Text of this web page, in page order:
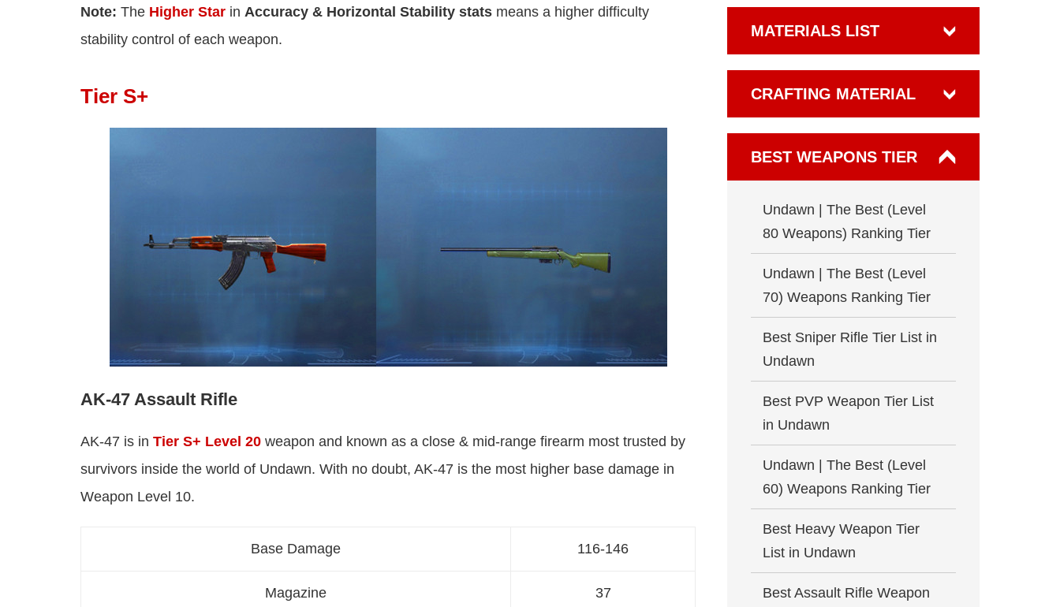
Note: The Higher Star in Accuracy & Horizontal Stability stats means a higher difficulty
stability control of each weapon.
Tier S+
AK-47 Assault Rifle
AK-47 is in Tier S+ Level 20 weapon and known as a close & mid-range firearm most trusted by
survivors inside the world of Undawn. With no doubt, AK-47 is the most higher base damage in
Weapon Level 10.
Base Damage 116-146
Magazine 37
MATERIALS LIST
CRAFTING MATERIAL
BEST WEAPONS TIER
Undawn | The Best (Level
80 Weapons) Ranking Tier
Undawn | The Best (Level
70) Weapons Ranking Tier
Best Sniper Rifle Tier List in
Undawn
Best PVP Weapon Tier List
in Undawn
Undawn | The Best (Level
60) Weapons Ranking Tier
Best Heavy Weapon Tier
List in Undawn
Best Assault Rifle Weapon